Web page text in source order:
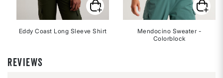
Eddy Coast Long Sleeve Shirt
Mendocino Sweater -
Colorblock
REVIEWS